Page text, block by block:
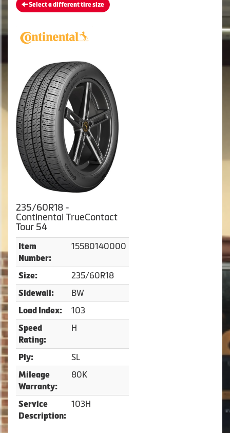
Select a different tire size
235/60R18 -
Continental TrueContact
Tour 54
Item
Number:
15580140000
Size: 235/60R18
Sidewall: BW
Load Index: 103
Speed
Rating:
H
Ply: SL
Mileage
Warranty:
80K
Service
Description:
103H